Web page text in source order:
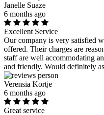
Janelle Suaze
6 months ago
Excellent Service
Our company is very satisfied
offered. Their charges are
staff are well accommodating
and friendly. Would definitely
Verensia Kortje
6 months ago
Great service